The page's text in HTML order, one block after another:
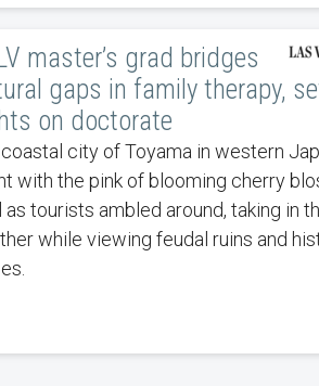
master’s grad bridges
gaps in family therapy,
on doctorate
city of Toyama in western
with the pink of blooming cherry
as tourists ambled around, taking in
while viewing feudal ruins and